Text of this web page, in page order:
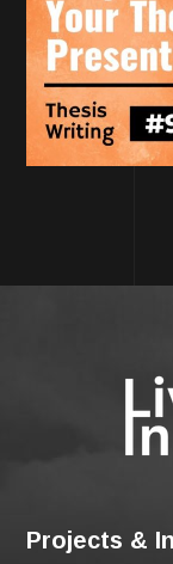
Projects &